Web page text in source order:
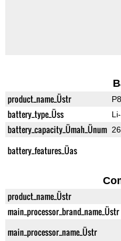
product_name_Üstr P8
battery_type_Üss
battery_capacity_Ümah_Ünum
battery_features_Üas
product_name_Üstr
main_processor_brand_name_Üstr
main_processor_name_Üstr